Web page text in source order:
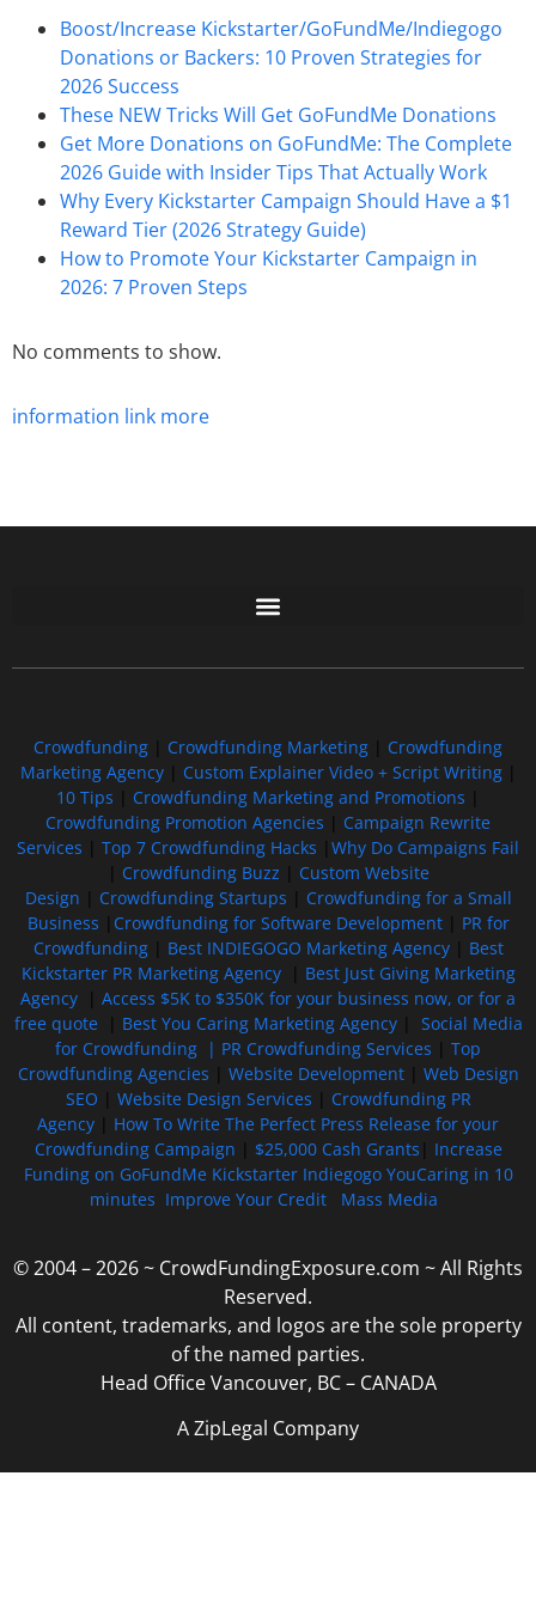
Boost/Increase Kickstarter/GoFundMe/Indiegogo
Donations or Backers: 10 Proven Strategies for
2026 Success
These NEW Tricks Will Get GoFundMe Donations
Get More Donations on GoFundMe: The Complete
2026 Guide with Insider Tips That Actually Work
Why Every Kickstarter Campaign Should Have a $1
Reward Tier (2026 Strategy Guide)
How to Promote Your Kickstarter Campaign in
2026: 7 Proven Steps
No comments to show.
information link more
Crowdfunding Crowdfunding Marketing
Crowdfunding
Marketing Agency| Custom Explainer Video + Script Writing|
10 Tips
Crowdfunding Marketing and Promotions
Crowdfunding Promotion Agencies
Campaign Rewrite
Services
Top 7 Crowdfunding Hacks
Why Do Campaigns Fail
Crowdfunding Buzz
Custom Website
Design
Crowdfunding Startups
Crowdfunding for a Small
Business
Crowdfunding for Software Development| PR for
Crowdfunding| Best INDIEGOGO Marketing Agency| Best
Kickstarter PR Marketing Agency| Best Just Giving Marketing
Agency
Access $5K to $350K for your business now, or for a
free quote| Best You Caring Marketing Agency| Social Media
for Crowdfunding | PR Crowdfunding Services
Top
Crowdfunding Agencies
Website Development| Web Design
SEO
Website Design Services
Crowdfunding PR
Agency
How To Write The Perfect Press Release for your
Crowdfunding Campaign
$25,000 Cash Grants
Increase
Funding on GoFundMe Kickstarter Indiegogo YouCaring in 10
minutes Improve Your Credit Mass Media
© 2004 – 2026 ~ CrowdFundingExposure.com ~ All Rights
Reserved.
All content, trademarks, and logos are the sole property
of the named parties.
Head Office Vancouver, BC – CANADA
A ZipLegal Company